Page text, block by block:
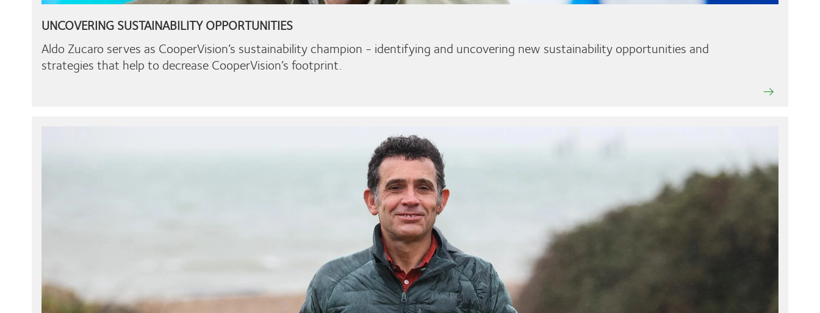
UNCOVERING SUSTAINABILITY OPPORTUNITIES
Aldo Zucaro serves as CooperVision’s sustainability champion - identifying and uncovering new sustainability opportunities and
strategies that help to decrease CooperVision’s footprint.